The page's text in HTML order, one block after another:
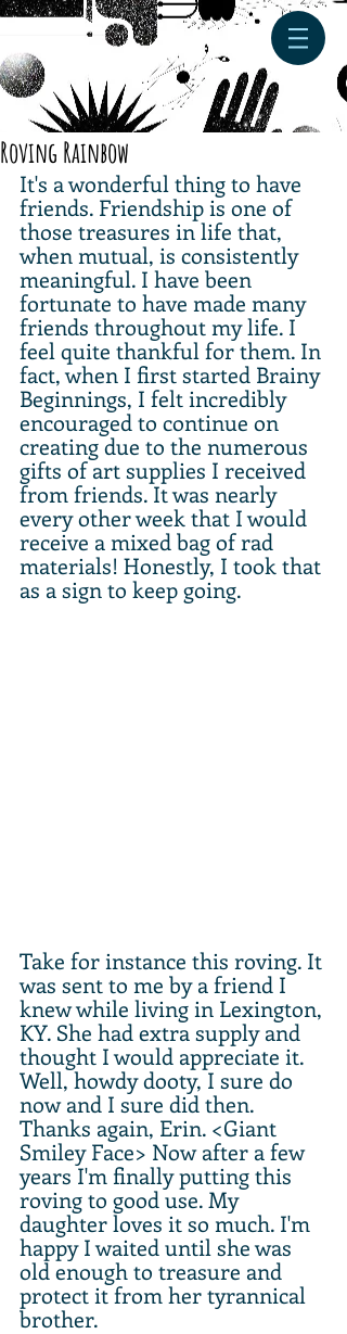
Roving Rainbow
It's a wonderful thing to have
friends. Friendship is one of
those treasures in life that,
when mutual, is consistently
meaningful. I have been
fortunate to have made many
friends throughout my life. I
feel quite thankful for them. In
fact, when I first started Brainy
Beginnings, I felt incredibly
encouraged to continue on
creating due to the numerous
gifts of art supplies I received
from friends. It was nearly
every other week that I would
receive a mixed bag of rad
materials! Honestly, I took that
as a sign to keep going.
Take for instance this roving. It
was sent to me by a friend I
knew while living in Lexington,
KY. She had extra supply and
thought I would appreciate it.
Well, howdy dooty, I sure do
now and I sure did then.
Thanks again, Erin. <Giant
Smiley Face> Now after a few
years I'm finally putting this
roving to good use. My
daughter loves it so much. I'm
happy I waited until she was
old enough to treasure and
protect it from her tyrannical
brother.